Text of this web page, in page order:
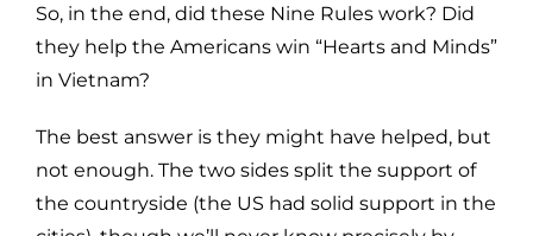
So, in the end, did these Nine Rules work? Did
they help the Americans win “Hearts and Minds”
in Vietnam?
The best answer is they might have helped, but
not enough. The two sides split the support of
the countryside (the US had solid support in the